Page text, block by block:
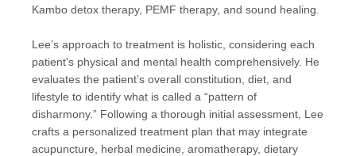
Kambo detox therapy, PEMF therapy, and sound healing.
Lee’s approach to treatment is holistic, considering each
patient's physical and mental health comprehensively. He
evaluates the patient’s overall constitution, diet, and
lifestyle to identify what is called a “pattern of
disharmony.” Following a thorough initial assessment, Lee
crafts a personalized treatment plan that may integrate
acupuncture, herbal medicine, aromatherapy, dietary